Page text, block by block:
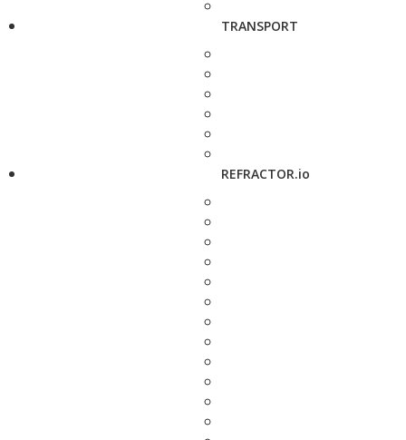
TRANSPORT
REFRACTOR.io